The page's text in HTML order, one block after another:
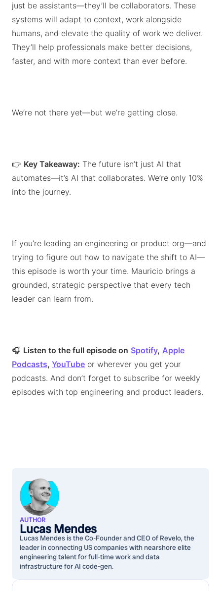
just be assistants—they’ll be collaborators. These
systems will adapt to context, work alongside
humans, and elevate the quality of work we deliver.
They’ll help professionals make better decisions,
faster, and with more context than ever before.
We’re not there yet—but we’re getting close.
👉 Key Takeaway: The future isn’t just AI that
automates—it’s AI that collaborates. We’re only 10%
into the journey.
If you’re leading an engineering or product org—and
trying to figure out how to navigate the shift to AI—
this episode is worth your time. Mauricio brings a
grounded, strategic perspective that every tech
leader can learn from.
🎧 Listen to the full episode on Spotify, Apple
Podcasts, YouTube or wherever you get your
podcasts. And don’t forget to subscribe for weekly
episodes with top engineering and product leaders.
AUTHOR
Lucas Mendes
Lucas Mendes is the Co-Founder and CEO of Revelo, the
leader in connecting US companies with nearshore elite
engineering talent for full-time work and data
infrastructure for AI code-gen.